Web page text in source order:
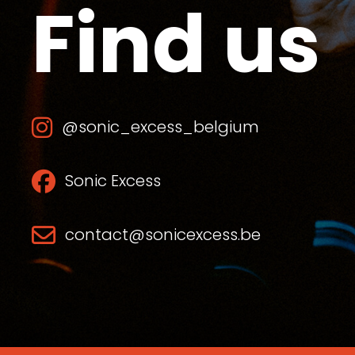
Find us
@sonic_excess_belgium
Sonic Excess
contact@sonicexcess.be